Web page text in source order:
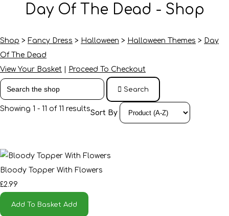
Day Of The Dead - Shop
Shop > Fancy Dress > Halloween > Halloween Themes > Day
Of The Dead
View Your Basket
Proceed To Checkout
Search
Showing 1 - 11 of 11 resultsSort By
Bloody Topper With Flowers
£2.99
Add To Basket Add